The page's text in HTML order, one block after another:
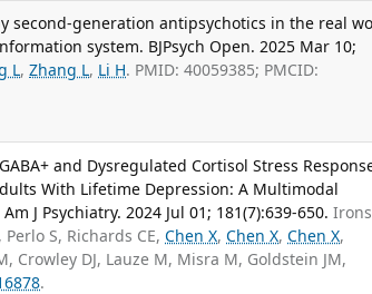
second-generation antipsychotics in the real
system. BJPsych Open. 2025 Mar 10;
L,Zhang L, Li H. PMID: 40059385; PMCID:
and Dysregulated Cortisol Stress
With Lifetime Depression: A Multimodal
J Psychiatry. 2024 Jul 01; 181(7):639-650.
Perlo S, Richards CE,Chen X,Chen X,Chen X,
Crowley DJ, Lauze M, Misra M, Goldstein JM,
.